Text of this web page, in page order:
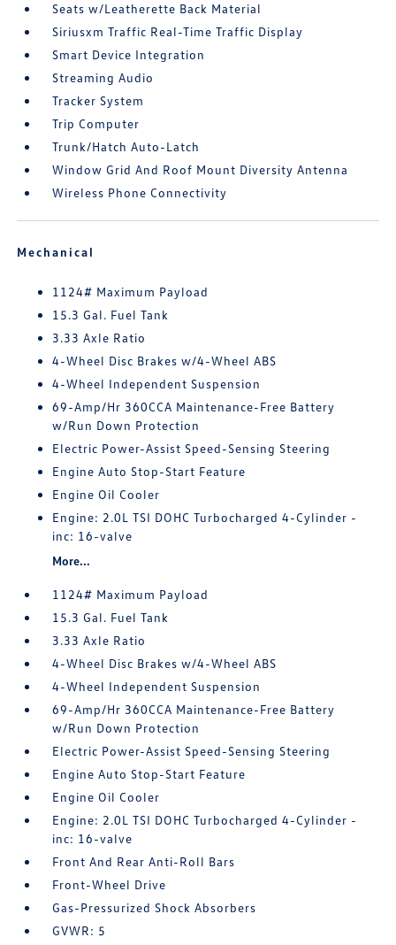
Seats w/Leatherette Back Material
Siriusxm Traffic Real-Time Traffic Display
Smart Device Integration
Streaming Audio
Tracker System
Trip Computer
Trunk/Hatch Auto-Latch
Window Grid And Roof Mount Diversity Antenna
Wireless Phone Connectivity
Mechanical
1124# Maximum Payload
15.3 Gal. Fuel Tank
3.33 Axle Ratio
4-Wheel Disc Brakes w/4-Wheel ABS
4-Wheel Independent Suspension
69-Amp/Hr 360CCA Maintenance-Free Battery
w/Run Down Protection
Electric Power-Assist Speed-Sensing Steering
Engine Auto Stop-Start Feature
Engine Oil Cooler
Engine: 2.0L TSI DOHC Turbocharged 4-Cylinder -
inc: 16-valve
More...
1124# Maximum Payload
15.3 Gal. Fuel Tank
3.33 Axle Ratio
4-Wheel Disc Brakes w/4-Wheel ABS
4-Wheel Independent Suspension
69-Amp/Hr 360CCA Maintenance-Free Battery
w/Run Down Protection
Electric Power-Assist Speed-Sensing Steering
Engine Auto Stop-Start Feature
Engine Oil Cooler
Engine: 2.0L TSI DOHC Turbocharged 4-Cylinder -
inc: 16-valve
Front And Rear Anti-Roll Bars
Front-Wheel Drive
Gas-Pressurized Shock Absorbers
GVWR: 5